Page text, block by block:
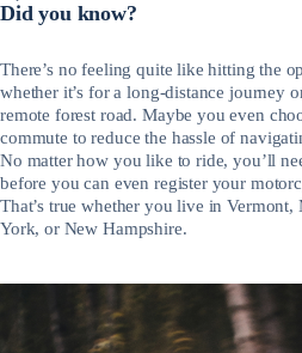
Did you know?
There’s no feeling quite like hitting the
whether it’s for a long-distance journey
remote forest road. Maybe you even
commute to reduce the hassle of
No matter how you like to ride, you’ll
before you can even register your
That’s true whether you live in Vermont,
York, or New Hampshire.